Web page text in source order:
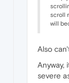
scroll
will
Also
Anyway,
severe